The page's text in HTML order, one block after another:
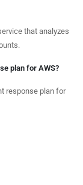
that analyzes
plan for AWS?
response plan for